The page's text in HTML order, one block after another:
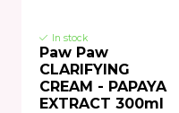
In stock
Paw Paw
CLARIFYING
CREAM - PAPAYA
EXTRACT 300ml